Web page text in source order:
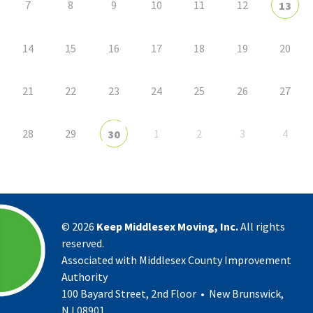
7 8 9 10 11 12 13
14 15 16 17 18 19 20
21 22 23 24 25 26 27
28 29 30 1 2 3 4
© 2026 Keep Middlesex Moving, Inc.All rights
reserved.
Associated with Middlesex County Improvement
Authority
100 Bayard Street, 2nd Floor • New Brunswick,